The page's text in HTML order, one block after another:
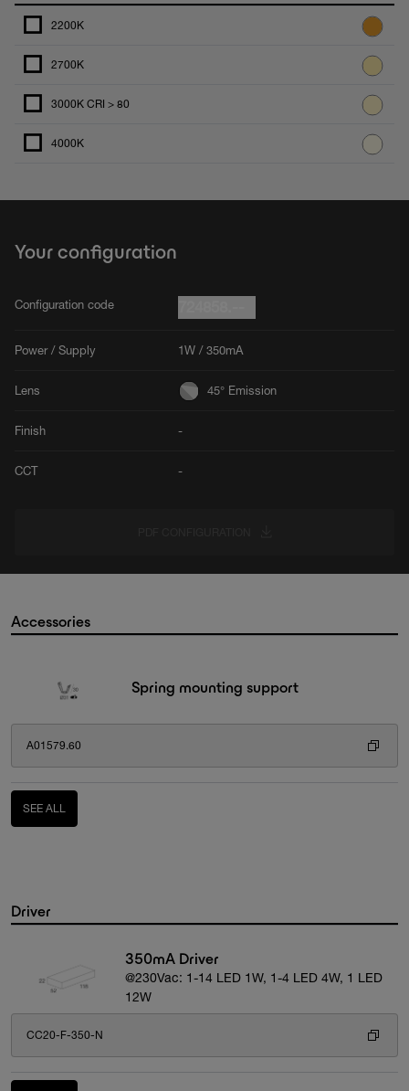
2200K
2700K
3000K CRI > 80
4000K
Your configuration
Configuration code
Power / Supply 1W / 350mA
Lens 45° Emission
Finish -
CCT -
Accessories
Spring mounting support
A01579.60
SEE ALL
Driver
350mA Driver
@230Vac: 1-14 LED 1W, 1-4 LED 4W, 1 LED
12W
CC20-F-350-N